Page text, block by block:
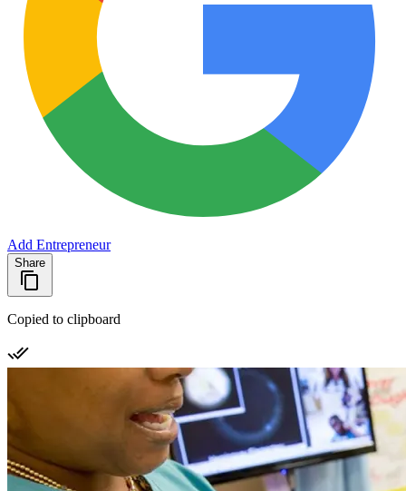
Add Entrepreneur
Share
Copied to clipboard